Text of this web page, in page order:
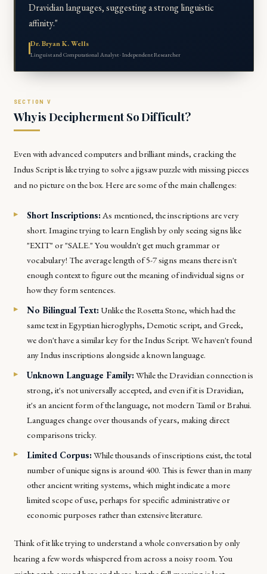
Dravidian languages, suggesting a strong linguistic
affinity."
Dr. Bryan K. Wells
Linguist and Computational Analyst · Independent Researcher
Why is Decipherment So Difficult?
Even with advanced computers and brilliant minds, cracking the
Indus Script is like trying to solve a jigsaw puzzle with missing pieces
and no picture on the box. Here are some of the main challenges:
Short Inscriptions:As mentioned, the inscriptions are very
short. Imagine trying to learn English by only seeing signs like
"EXIT" or "SALE." You wouldn't get much grammar or
vocabulary! The average length of 5-7 signs means there isn't
enough context to figure out the meaning of individual signs or
how they form sentences.
No Bilingual Text: Unlike the Rosetta Stone, which had the
same text in Egyptian hieroglyphs, Demotic script, and Greek,
we don't have a similar key for the Indus Script. We haven't found
any Indus inscriptions alongside a known language.
Unknown Language Family: While the Dravidian connection is
strong, it's not universally accepted, and even if it is Dravidian,
it's an ancient form of the language, not modern Tamil or Brahui.
Languages change over thousands of years, making direct
comparisons tricky.
Limited Corpus: While thousands of inscriptions exist, the total
number of unique signs is around 400. This is fewer than in many
other ancient writing systems, which might indicate a more
limited scope of use, perhaps for specific administrative or
economic purposes rather than extensive literature.
Think of it like trying to understand a whole conversation by only
hearing a few words whispered from across a noisy room. You